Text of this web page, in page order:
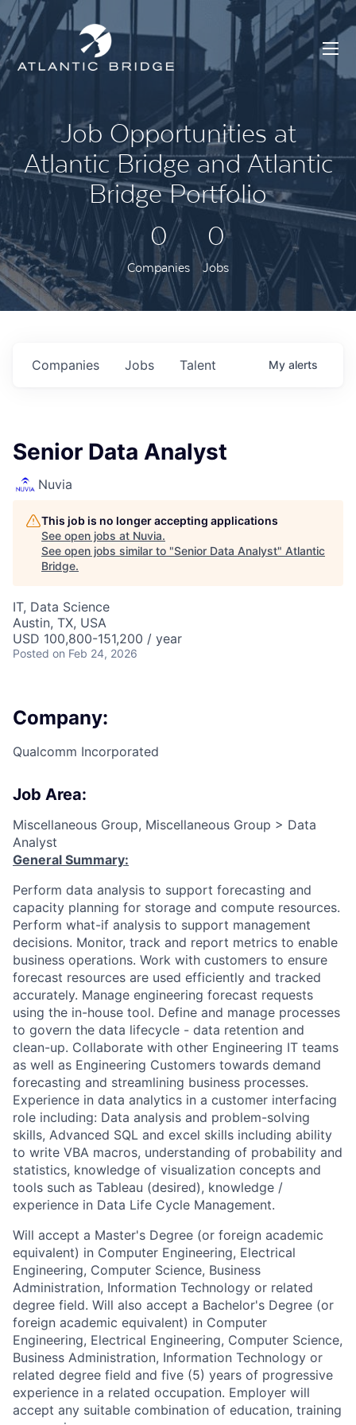
Job Opportunities at
Atlantic Bridge and Atlantic
Bridge Portfolio
0
Companies
0
Jobs
Jobs
Companies Talent My alerts
Senior Data Analyst
Nuvia
This job is no longer accepting applications
See open jobs at Nuvia.
See open jobs similar to "Senior Data Analyst" Atlantic
Bridge.
IT, Data Science
Austin, TX, USA
USD 100,800-151,200 / year
Posted on Feb 24, 2026
Company:
Qualcomm Incorporated
Job Area:
Miscellaneous Group, Miscellaneous Group > Data
Analyst
General Summary:
Perform data analysis to support forecasting and
capacity planning for storage and compute resources.
Perform what-if analysis to support management
decisions. Monitor, track and report metrics to enable
business operations. Work with customers to ensure
forecast resources are used efficiently and tracked
accurately. Manage engineering forecast requests
using the in-house tool. Define and manage processes
to govern the data lifecycle - data retention and
clean-up. Collaborate with other Engineering IT teams
as well as Engineering Customers towards demand
forecasting and streamlining business processes.
Experience in data analytics in a customer interfacing
role including: Data analysis and problem-solving
skills, Advanced SQL and excel skills including ability
to write VBA macros, understanding of probability and
statistics, knowledge of visualization concepts and
tools such as Tableau (desired), knowledge /
experience in Data Life Cycle Management.
Will accept a Master's Degree (or foreign academic
equivalent) in Computer Engineering, Electrical
Engineering, Computer Science, Business
Administration, Information Technology or related
degree field. Will also accept a Bachelor's Degree (or
foreign academic equivalent) in Computer
Engineering, Electrical Engineering, Computer Science,
Business Administration, Information Technology or
related degree field and five (5) years of progressive
experience in a related occupation. Employer will
accept any suitable combination of education, training